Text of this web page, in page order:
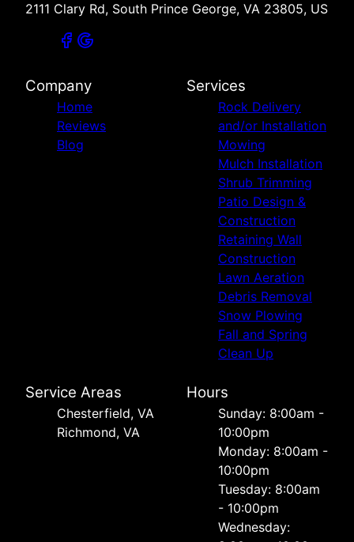
2111 Clary Rd, South Prince George, VA 23805, US
Company
Home
Reviews
Blog
Services
Rock Delivery
and/or Installation
Mowing
Mulch Installation
Shrub Trimming
Patio Design &
Construction
Retaining Wall
Construction
Lawn Aeration
Debris Removal
Snow Plowing
Fall and Spring
Clean Up
Service Areas
Chesterfield, VA
Richmond, VA
Hours
Sunday: 8:00am -
10:00pm
Monday: 8:00am -
10:00pm
Tuesday: 8:00am
- 10:00pm
Wednesday: